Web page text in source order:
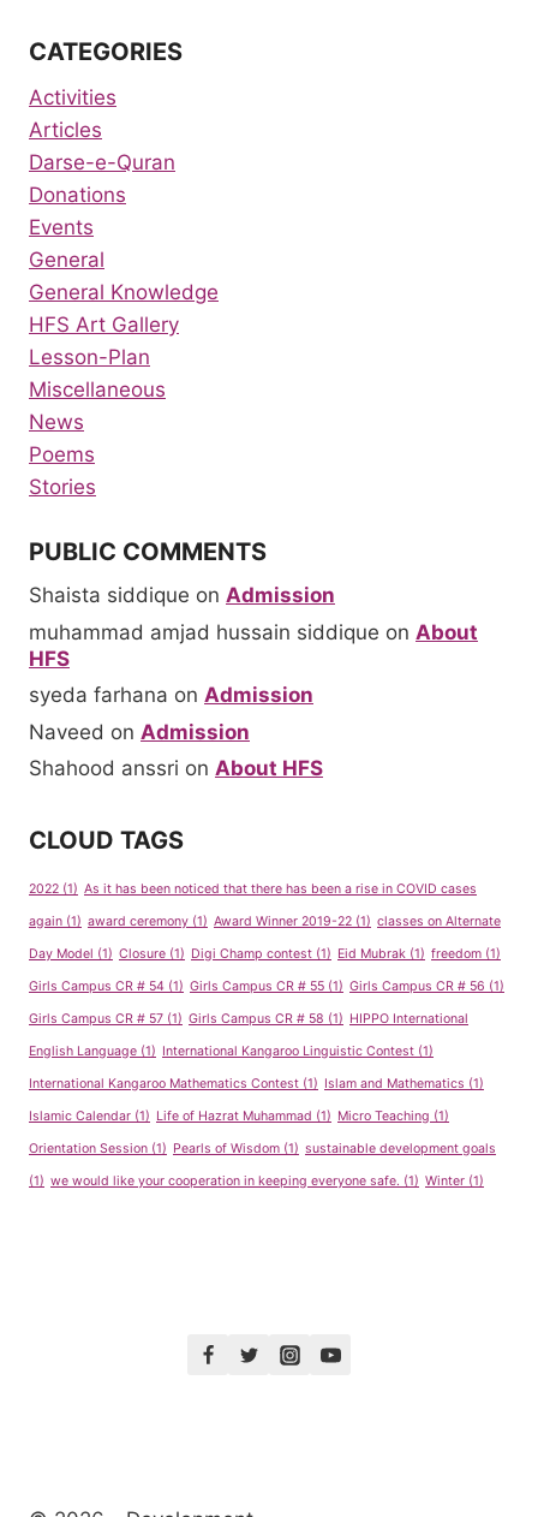
CATEGORIES
Activities
Articles
Darse-e-Quran
Donations
Events
General
General Knowledge
HFS Art Gallery
Lesson-Plan
Miscellaneous
News
Poems
Stories
PUBLIC COMMENTS
Shaista siddique on Admission
muhammad amjad hussain siddique on About
HFS
syeda farhana on Admission
Naveed on Admission
Shahood anssri on About HFS
CLOUD TAGS
2022 (1) As it has been noticed that there has been a rise in COVID cases
again (1) award ceremony (1) Award Winner 2019-22 (1) classes on Alternate
Day Model (1) Closure (1) Digi Champ contest (1) Eid Mubrak (1) freedom (1)
Girls Campus CR # 54 (1) Girls Campus CR # 55 (1) Girls Campus CR # 56 (1)
Girls Campus CR # 57 (1) Girls Campus CR # 58 (1) HIPPO International
English Language (1) International Kangaroo Linguistic Contest (1)
International Kangaroo Mathematics Contest (1) Islam and Mathematics (1)
Islamic Calendar (1) Life of Hazrat Muhammad (1) Micro Teaching (1)
Orientation Session (1) Pearls of Wisdom (1) sustainable development goals
(1) we would like your cooperation in keeping everyone safe. (1) Winter (1)